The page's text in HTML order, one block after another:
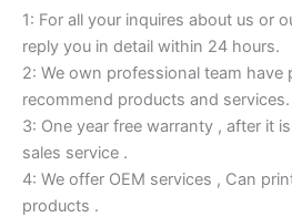
1: For all your inquires about us or
reply you in detail within 24 hours.
2: We own professional team have
recommend products and services.
3: One year free warranty , after it
sales service .
4: We offer OEM services , Can
products .